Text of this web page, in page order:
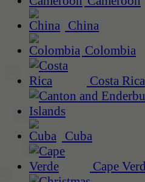
China
Colombia
Costa Rica
Cuba
Cape